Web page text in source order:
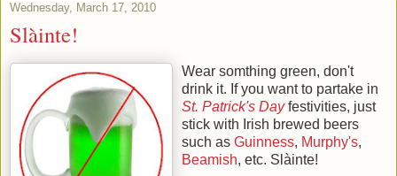
Wednesday, March 17, 2010
Slàinte!
Wear somthing green, don't
drink it. If you want to partake in
St. Patrick's Day festivities, just
stick with Irish brewed beers
such as Guinness, Murphy's,
Beamish, etc. Slàinte!